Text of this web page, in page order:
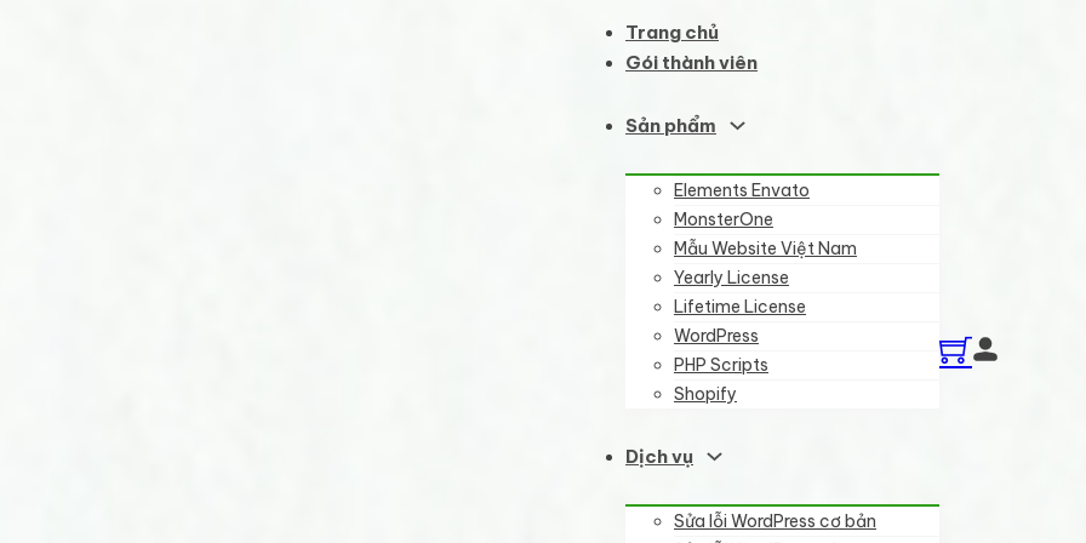
Trang chủ
Gói thành viên
Sản phẩm
Elements Envato
MonsterOne
Mẫu Website Việt Nam
Yearly License
Lifetime License
WordPress
PHP Scripts
Shopify
Dịch vụ
Sửa lỗi WordPress cơ bản